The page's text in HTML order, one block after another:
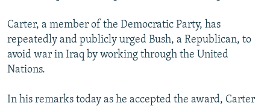
Subscribe
FOLLOW US
Carter, a member of the Democratic Party, has
repeatedly and publicly urged Bush, a Republican, to
avoid war in Iraq by working through the United
Nations.
In his remarks today as he accepted the award, Carter